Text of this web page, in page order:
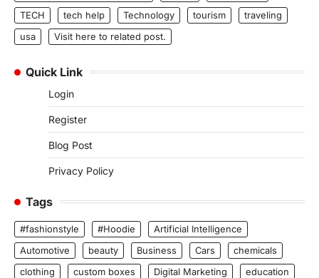
TECH
tech help Technology tourism
traveling
usa
Visit here to related post.
Quick Link
Login
Register
Blog Post
Privacy Policy
Tags
#fashionstyle #Hoodie
Artificial Intelligence
Automotive
beauty Business Cars
chemicals
clothing
custom boxes Digital Marketing
education